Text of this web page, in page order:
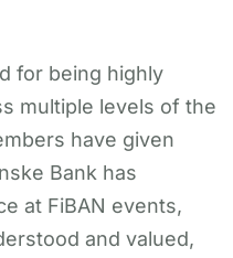
for being highly
multiple levels of the
have given
Bank has
at FiBAN events,
and valued,